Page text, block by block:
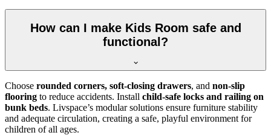
How can I make Kids Room safe and
functional?
Choose rounded corners, soft-closing drawers, and non-slip
flooring to reduce accidents. Install child-safe locks and railing on
bunk beds. Livspace’s modular solutions ensure furniture stability
and adequate circulation, creating a safe, playful environment for
children of all ages.